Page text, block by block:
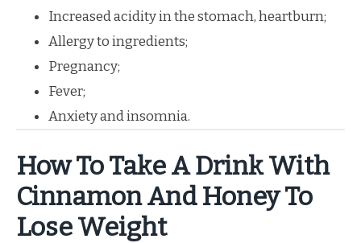
Increased acidity in the stomach, heartburn;
Allergy to ingredients;
Pregnancy;
Fever;
Anxiety and insomnia.
How To Take A Drink With
Cinnamon And Honey To
Lose Weight